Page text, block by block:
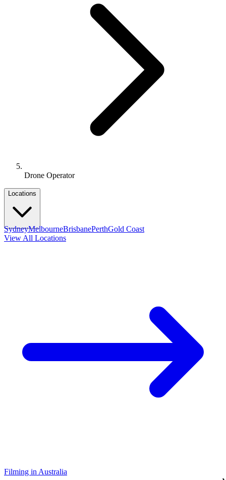
Drone Operator
Locations
SydneyMelbourneBrisbanePerthGold Coast
View All Locations
Filming in Australia